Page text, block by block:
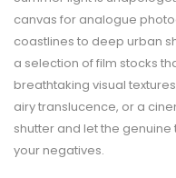
canvas for analogue
coastlines to deep urban
a selection of film stocks
breathtaking visual
airy translucence, or a
shutter and let the
your negatives.